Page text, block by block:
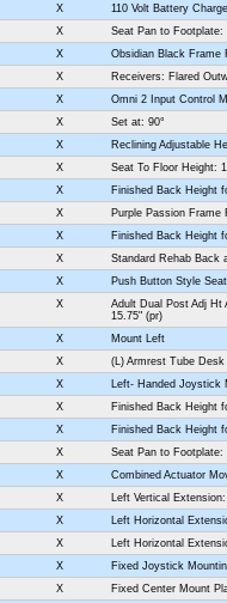
X
110 Volt Battery
X
Seat Pan to Footplate:
X
Obsidian Black Frame
X
Receivers: Flared
X
Omni 2 Input Control
X
Set at: 90°
X
Reclining Adjustable
X
Seat To Floor Height:
X
Finished Back Height
X
Purple Passion Frame
X
Finished Back Height
X
Standard Rehab Back
X
Push Button Style
X
Adult Dual Post Adj Ht
15.75" (pr)
X
Mount Left
X
(L) Armrest Tube Desk
X
Left- Handed Joystick
X
Finished Back Height
X
Finished Back Height
X
Seat Pan to Footplate:
X
Combined Actuator
X
Left Vertical
X
Left Horizontal
X
Left Horizontal
X
Fixed Joystick
X
Fixed Center Mount